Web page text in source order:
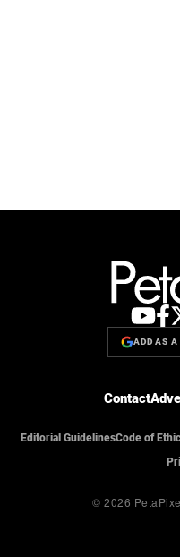
ADD AS A
Contact
Editorial GuidelinesCode of
© 2026